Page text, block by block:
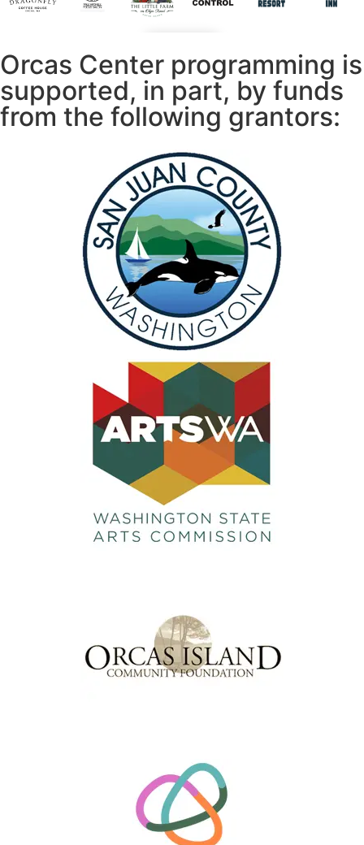
Orcas Center programming is
supported, in part, by funds
from the following grantors: